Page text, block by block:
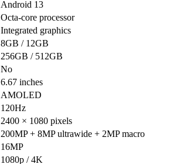
Android 13
Octa-core processor
Integrated graphics
8GB / 12GB
256GB / 512GB
No
6.67 inches
AMOLED
120Hz
2400 × 1080 pixels
200MP + 8MP ultrawide + 2MP macro
16MP
1080p / 4K